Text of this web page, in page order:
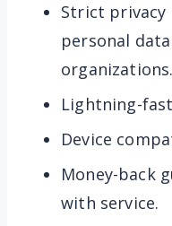
Strict
personal
organizations.
Lightning-
Device
Money-back
with service.